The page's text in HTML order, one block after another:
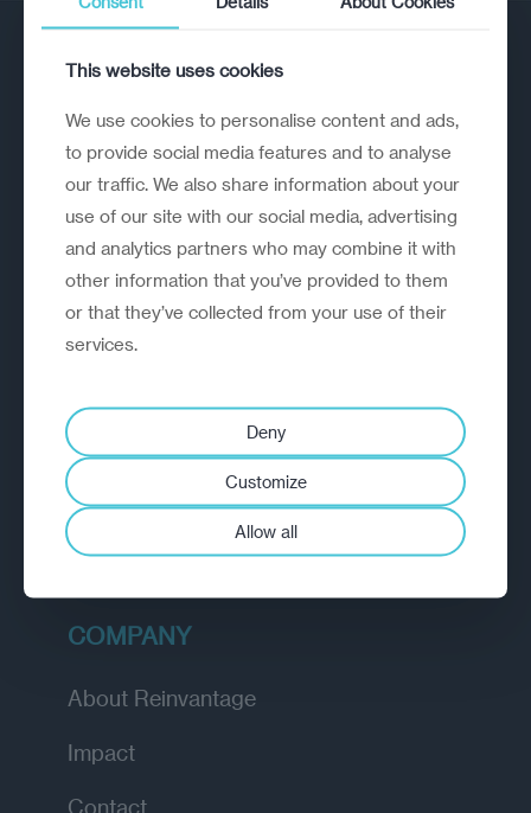
A strategic reinvention firm helping
organisations rethink, rebuild and
outperform.
EXPLORE
Diagnostic
Insights
Academy
COMPANY
About Reinvantage
Impact
Contact
This website uses cookies
We use cookies to personalise content and ads,
to provide social media features and to analyse
our traffic. We also share information about your
use of our site with our social media, advertising
and analytics partners who may combine it with
other information that you’ve provided to them
or that they’ve collected from your use of their
services.
Deny
Customize
Allow all